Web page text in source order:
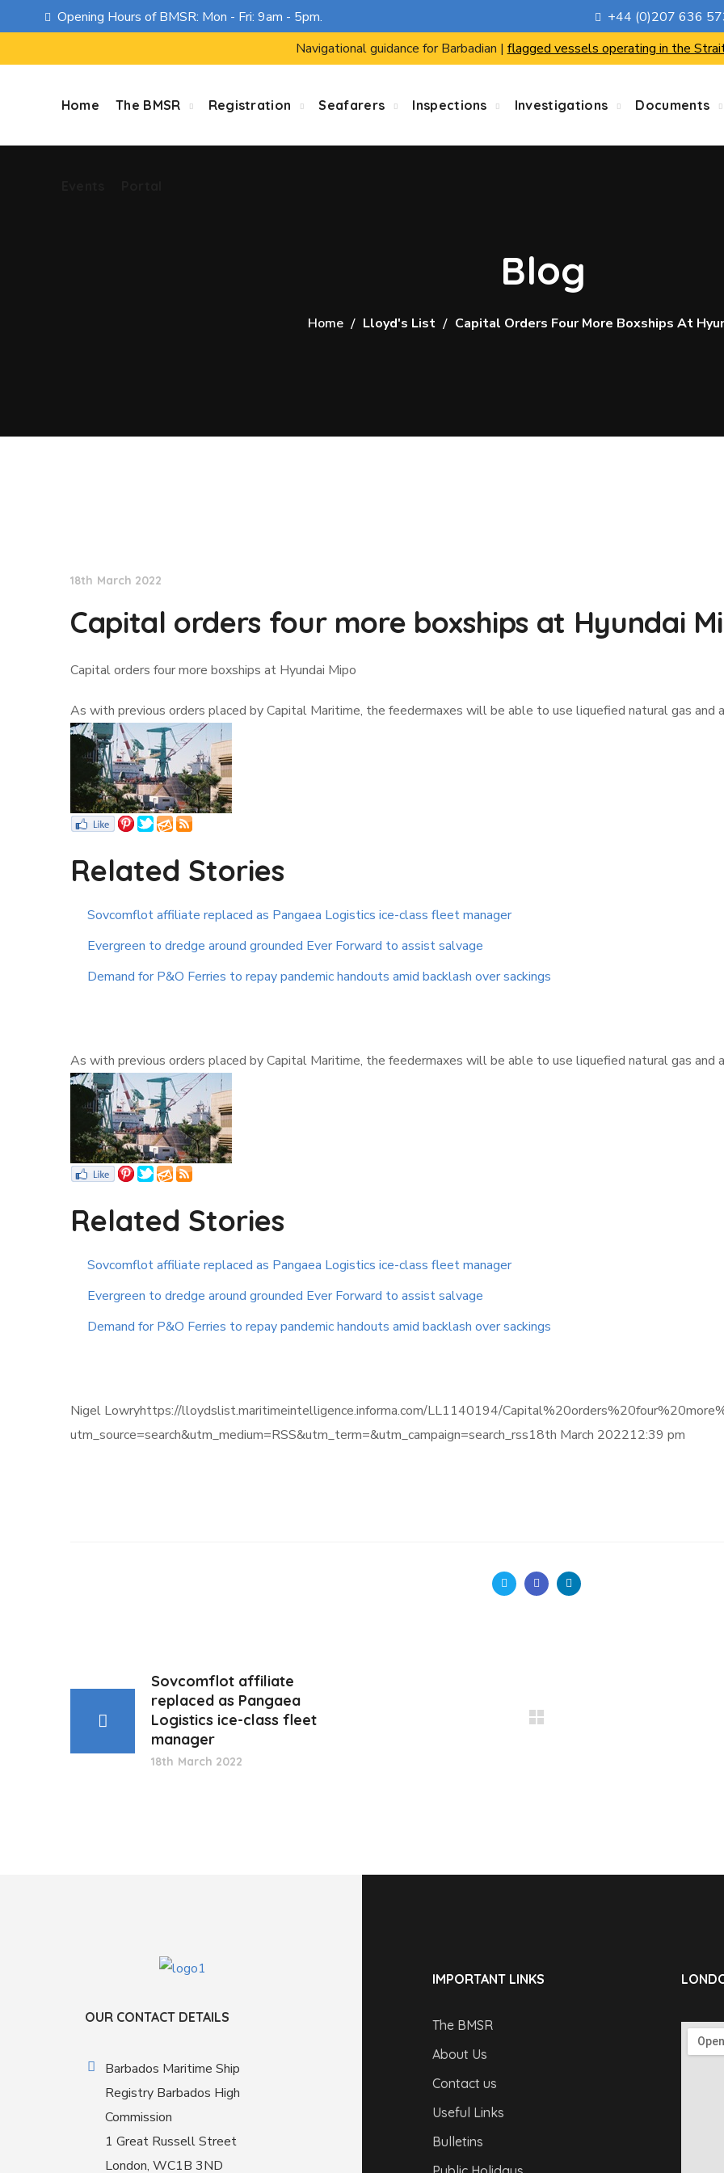
Opening Hours of BMSR: Mon - Fri: 9am - 5pm. +44 (0)207 636
Navigational guidance for Barbadian | flagged vessels operating in the
Home The BMSR Registration Seafarers Inspections Investigations Documents
Blog
Home Lloyd's List Capital Orders Four More Boxships At
18th March 2022
Capital orders four more boxships at Hyundai
Capital orders four more boxships at Hyundai Mipo
As with previous orders placed by Capital Maritime, the feedermaxes will be able to use liquefied natural gas and
Related Stories
Sovcomflot affiliate replaced as Pangaea Logistics ice-class fleet manager
Evergreen to dredge around grounded Ever Forward to assist salvage
Demand for P&O Ferries to repay pandemic handouts amid backlash over sackings
As with previous orders placed by Capital Maritime, the feedermaxes will be able to use liquefied natural gas and
Related Stories
Sovcomflot affiliate replaced as Pangaea Logistics ice-class fleet manager
Evergreen to dredge around grounded Ever Forward to assist salvage
Demand for P&O Ferries to repay pandemic handouts amid backlash over sackings
Nigel Lowryhttps://lloydslist.maritimeintelligence.informa.com/LL1140194/
utm_source=search&utm_medium=RSS&utm_term=&utm_campaign=search_rss18th March 202212:39 pm
Sovcomflot affiliate
replaced as Pangaea
Logistics ice-class fleet
manager
18th March 2022
OUR CONTACT DETAILS
Barbados Maritime Ship
Registry Barbados High
Commission
1 Great Russell Street
London, WC1B 3ND
IMPORTANT LINKS
The BMSR
About Us
Contact us
Useful Links
Bulletins